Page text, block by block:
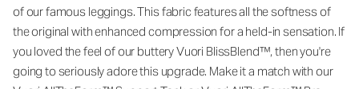
of our famous leggings. This fabric features all the softness of
the original with enhanced compression for a held-in sensation. If
you loved the feel of our buttery Vuori BlissBlend™, then you're
going to seriously adore this upgrade. Make it a match with our